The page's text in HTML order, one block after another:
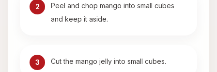
2
Peel and chop mango into small cubes
and keep it aside.
3 Cut the mango jelly into small cubes.